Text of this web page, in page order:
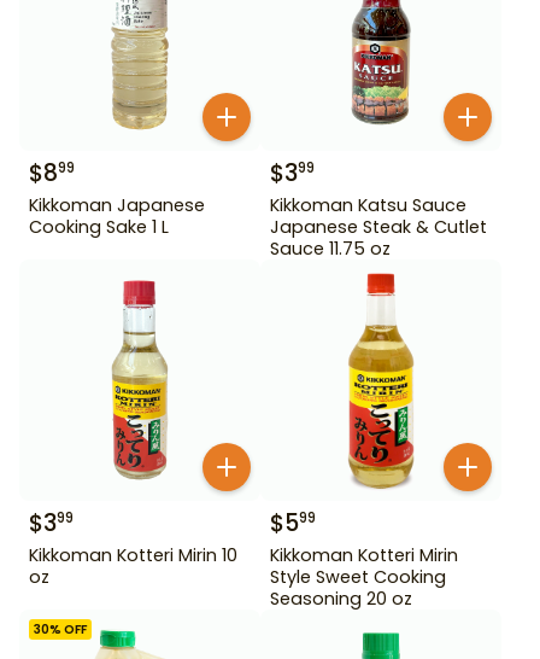
$899
Kikkoman Japanese
Cooking Sake 1 L
$399
Kikkoman Katsu Sauce
Japanese Steak & Cutlet
Sauce 11.75 oz
$399
Kikkoman Kotteri Mirin 10
oz
$599
Kikkoman Kotteri Mirin
Style Sweet Cooking
Seasoning 20 oz
30% OFF